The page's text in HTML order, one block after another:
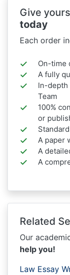
Give
today
Each order
On-time
A fully
In-depth
Team
100%
or
A paper
A
A
Related
Our
help you!
Law Essay